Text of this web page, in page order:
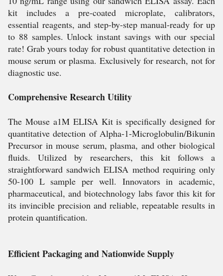
kit includes a pre-coated microplate, calibrators,
essential reagents, and step-by-step manual-ready for up
to 88 samples. Unlock instant savings with our special
rate! Grab yours today for robust quantitative detection in
mouse serum or plasma. Exclusively for research, not for
diagnostic use.
Comprehensive Research Utility
The Mouse a1M ELISA Kit is specifically designed for
quantitative detection of Alpha-1-Microglobulin/Bikunin
Precursor in mouse serum, plasma, and other biological
fluids. Utilized by researchers, this kit follows a
straightforward sandwich ELISA method requiring only
50-100 L sample per well. Innovators in academic,
pharmaceutical, and biotechnology labs favor this kit for
its invincible precision and reliable, repeatable results in
protein quantification.
Efficient Packaging and Nationwide Supply